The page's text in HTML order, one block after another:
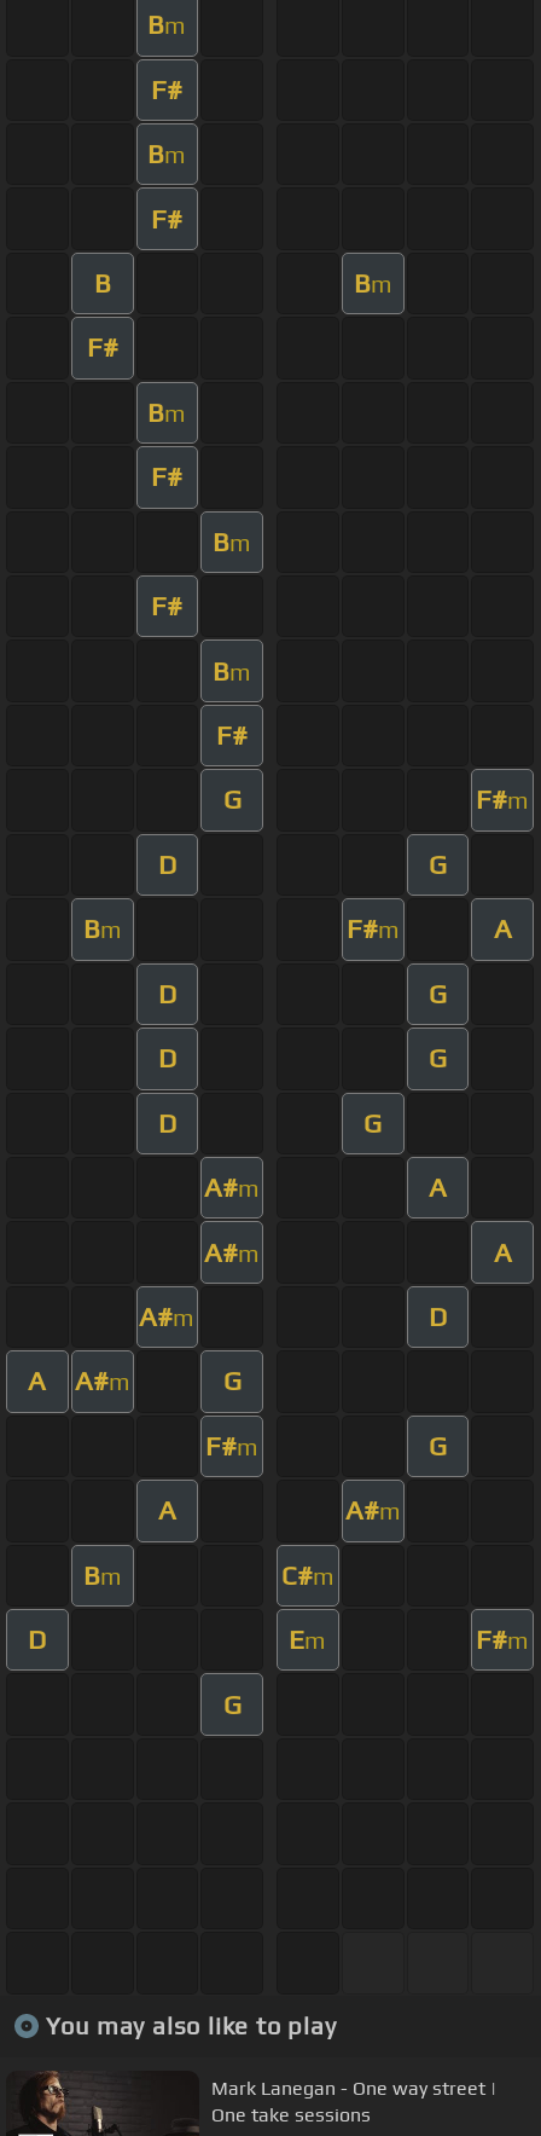
Bm
F#
Bm
F#
B Bm
F#
Bm
F#
Bm
F#
Bm
F#
G F#m
D G
Bm F#m A
D G
D G
D G
A#m A
A#m A
A#m D
A A#m G
F#m G
A A#m
Bm C#m
D Em F#m
G
You may also like to play
Mark Lanegan - One way street |
One take sessions